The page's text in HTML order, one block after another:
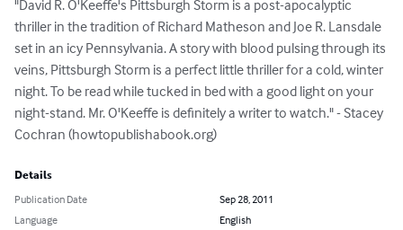
"David R. O'Keeffe's Pittsburgh Storm is a post-apocalyptic
thriller in the tradition of Richard Matheson and Joe R. Lansdale
set in an icy Pennsylvania. A story with blood pulsing through its
veins, Pittsburgh Storm is a perfect little thriller for a cold, winter
night. To be read while tucked in bed with a good light on your
night-stand. Mr. O'Keeffe is definitely a writer to watch." - Stacey
Cochran (howtopublishabook.org)
Details
Publication Date
Sep 28, 2011
Language
English